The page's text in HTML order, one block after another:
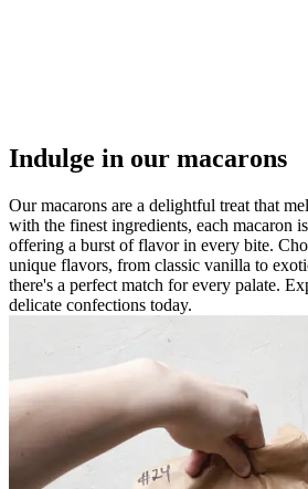
Indulge in our macarons
Our macarons are a delightful treat that
with the finest ingredients, each macaron
offering a burst of flavor in every bite.
unique flavors, from classic vanilla to
there's a perfect match for every palate.
delicate confections today.